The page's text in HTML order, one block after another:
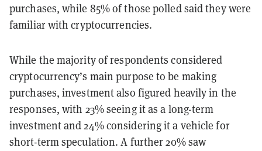
purchases, while 85% of those polled said they were
familiar with cryptocurrencies.
While the majority of respondents considered
cryptocurrency’s main purpose to be making
purchases, investment also figured heavily in the
responses, with 23% seeing it as a long-term
investment and 24% considering it a vehicle for
short-term speculation. A further 20% saw